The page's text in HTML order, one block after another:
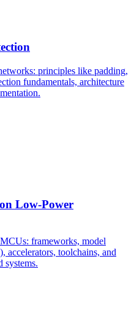
principles like padding,
fundamentals, architecture
Low-Power
frameworks, model
accelerators, toolchains, and
systems.